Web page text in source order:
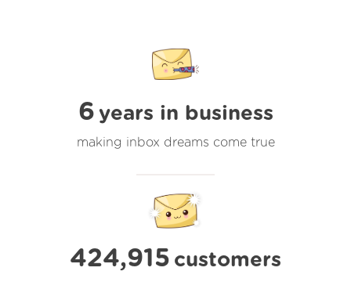
6 years in business
making inbox dreams come true
424,915 customers